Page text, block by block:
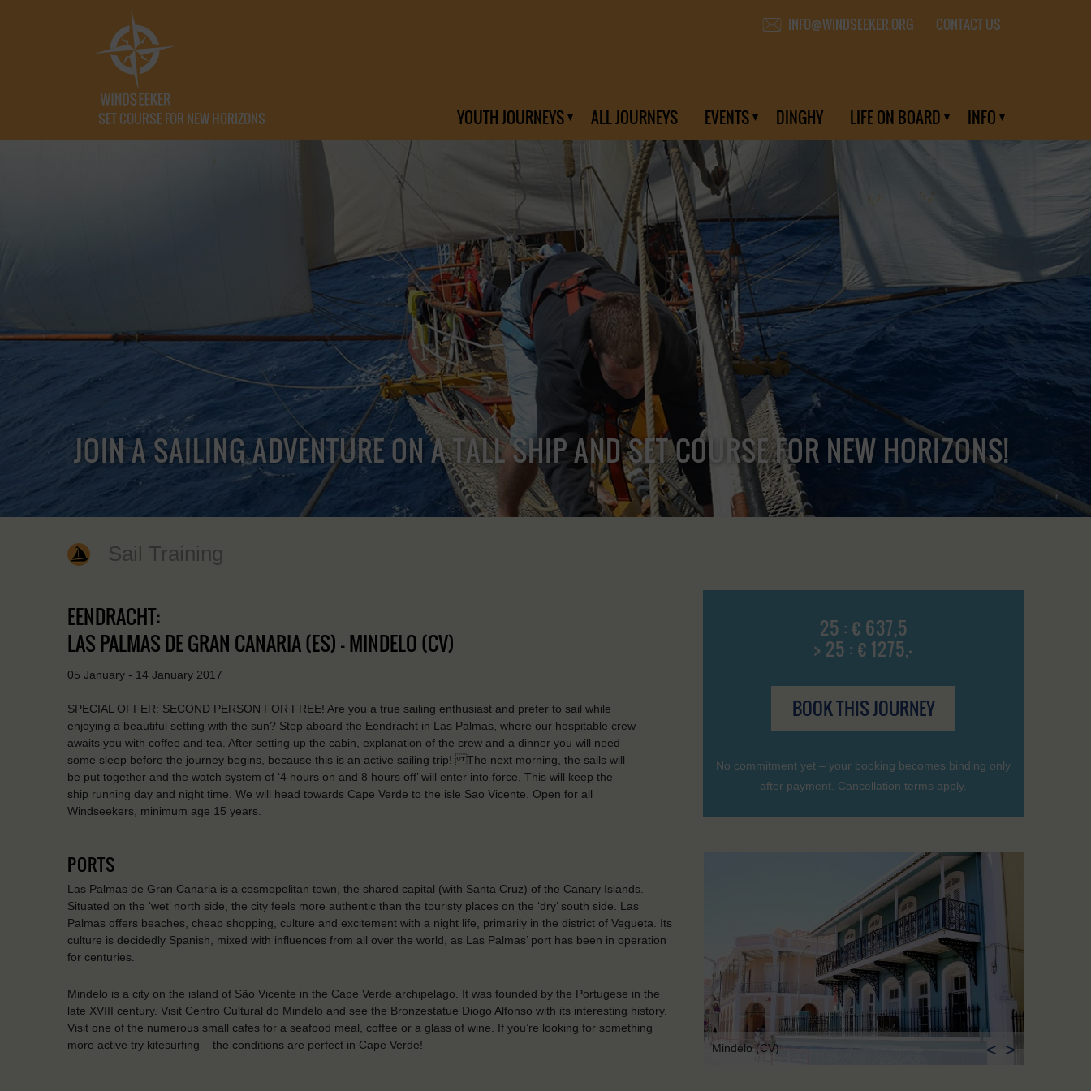
SET COURSE FOR NEW HORIZONS
INFO@WINDSEEKER.ORG CONTACT US
YOUTH JOURNEYS ALL JOURNEYS EVENTS DINGHY LIFE ON BOARD INFO
JOIN A SAILING ADVENTURE ON A TALL SHIP AND SET COURSE FOR NEW HORIZONS!
Sail Training
25 : € 637,5
> 25 : € 1275,-
BOOK THIS JOURNEY
No commitment yet – your booking becomes binding only
after payment. Cancellation terms apply.
EENDRACHT:
LAS PALMAS DE GRAN CANARIA (ES) - MINDELO (CV)
05 January - 14 January 2017
SPECIAL OFFER: SECOND PERSON FOR FREE! Are you a true sailing enthusiast and prefer to sail while
enjoying a beautiful setting with the sun? Step aboard the Eendracht in Las Palmas, where our hospitable crew
awaits you with coffee and tea. After setting up the cabin, explanation of the crew and a dinner you will need
some sleep before the journey begins, because this is an active sailing trip! The next morning, the sails will
be put together and the watch system of ‘4 hours on and 8 hours off’ will enter into force. This will keep the
ship running day and night time. We will head towards Cape Verde to the isle Sao Vicente. Open for all
Windseekers, minimum age 15 years.
PORTS
Las Palmas de Gran Canaria is a cosmopolitan town, the shared capital (with Santa Cruz) of the Canary Islands.
Situated on the ‘wet’ north side, the city feels more authentic than the touristy places on the ‘dry’ south side. Las
Palmas offers beaches, cheap shopping, culture and excitement with a night life, primarily in the district of Vegueta. Its
culture is decidedly Spanish, mixed with influences from all over the world, as Las Palmas’ port has been in operation
for centuries.
Mindelo is a city on the island of São Vicente in the Cape Verde archipelago. It was founded by the Portugese in the
late XVIII century. Visit Centro Cultural do Mindelo and see the Bronzestatue Diogo Alfonso with its interesting history.
Visit one of the numerous small cafes for a seafood meal, coffee or a glass of wine. If you’re looking for something
more active try kitesurfing – the conditions are perfect in Cape Verde!
Mindelo (CV) < >